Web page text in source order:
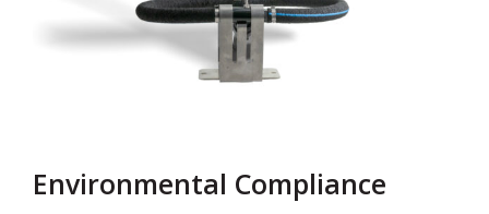
Environmental Compliance